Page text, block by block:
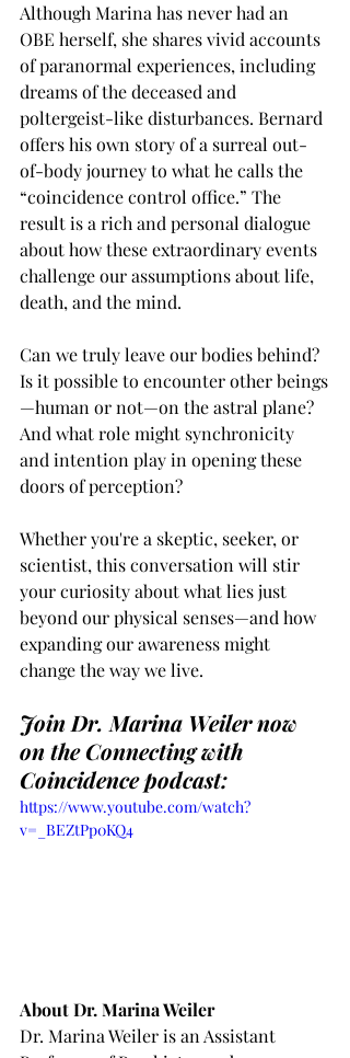
Although Marina has never had an
OBE herself, she shares vivid accounts
of paranormal experiences, including
dreams of the deceased and
poltergeist-like disturbances. Bernard
offers his own story of a surreal out-
of-body journey to what he calls the
“coincidence control office.” The
result is a rich and personal dialogue
about how these extraordinary events
challenge our assumptions about life,
death, and the mind.
Can we truly leave our bodies behind?
Is it possible to encounter other beings
—human or not—on the astral plane?
And what role might synchronicity
and intention play in opening these
doors of perception?
Whether you're a skeptic, seeker, or
scientist, this conversation will stir
your curiosity about what lies just
beyond our physical senses—and how
expanding our awareness might
change the way we live.
Join Dr. Marina Weiler now
on the Connecting with
Coincidence podcast:
https://www.youtube.com/watch?
v=_BEZtPp0KQ4
About Dr. Marina Weiler
Dr. Marina Weiler is an Assistant